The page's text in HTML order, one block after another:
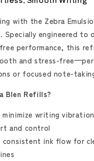
with the Zebra
Specially engineered to
performance, this
and stress-
or focused note-
Blen Refills?
minimize writing
and control
ink flow for